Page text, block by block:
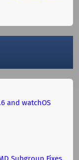
and watchOS